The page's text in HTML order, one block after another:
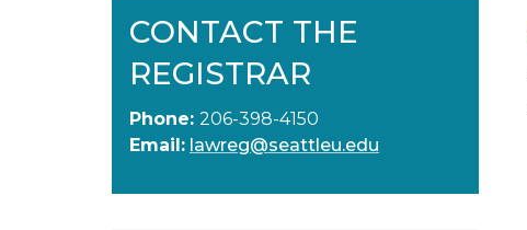
CONTACT THE
REGISTRAR
Phone: 206-398-4150
Email: lawreg@seattleu.edu